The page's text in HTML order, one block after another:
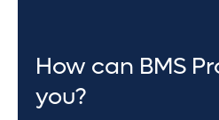
How can BMS
you?